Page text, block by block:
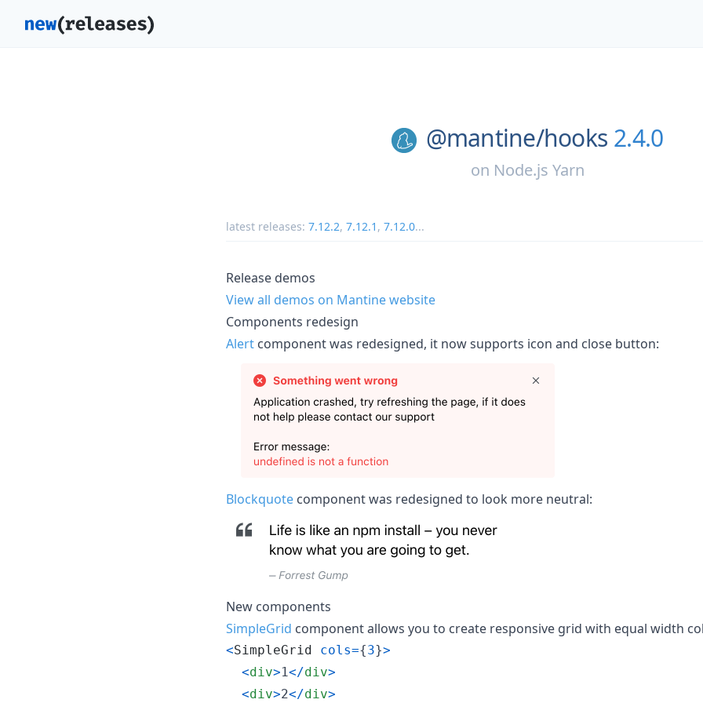
@mantine/hooks 2.4.0
on Node.js Yarn
latest releases: 7.12.2, 7.12.1 , 7.12.0...
Release demos
View all demos on Mantine website
Components redesign
Alert component was redesigned, it now supports icon and close button:
Blockquote component was redesigned to look more neutral:
New components
SimpleGrid component allows you to create responsive grid with equal width
<SimpleGrid cols={3}>
<div>1</div>
<div>2</div>